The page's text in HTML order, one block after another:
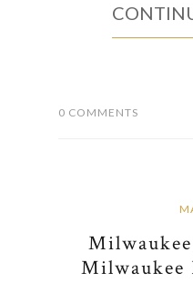
0 COMMENTS
Milwaukee